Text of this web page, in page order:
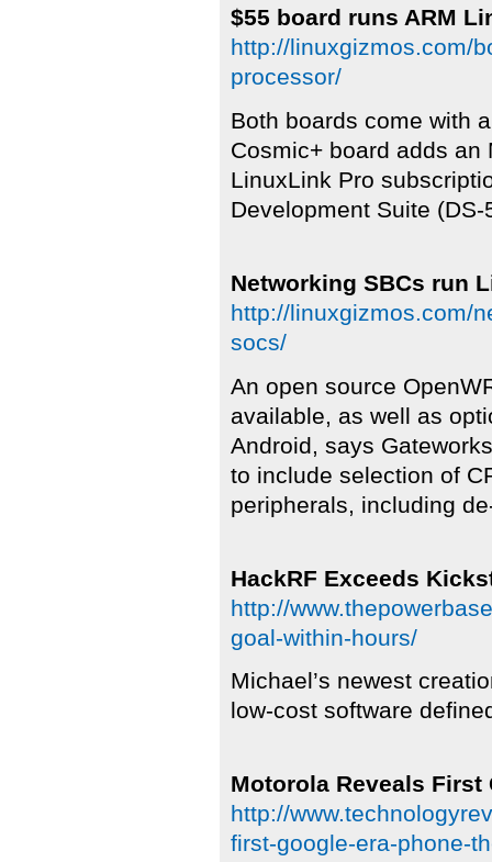
$55 board runs ARM
http://linuxgizmos.com/
processor/
Both boards come with
Cosmic+ board adds an
LinuxLink Pro
Development Suite
Networking SBCs run
http://linuxgizmos.com/
socs/
An open source
available, as well as
Android, says
to include selection of
peripherals, including
HackRF Exceeds
http://
goal-within-hours/
Michael’s newest
low-cost software
Motorola Reveals First
http://
first-google-era-phone-